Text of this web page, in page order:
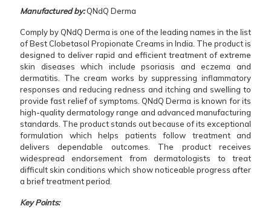
Manufactured by:QNdQ Derma
Comply by QNdQ Derma is one of the leading names in the list
of Best Clobetasol Propionate Creams in India. The product is
designed to deliver rapid and efficient treatment of extreme
skin diseases which include psoriasis and eczema and
dermatitis. The cream works by suppressing inflammatory
responses and reducing redness and itching and swelling to
provide fast relief of symptoms. QNdQ Derma is known for its
high-quality dermatology range and advanced manufacturing
standards. The product stands out because of its exceptional
formulation which helps patients follow treatment and
delivers dependable outcomes. The product receives
widespread endorsement from dermatologists to treat
difficult skin conditions which show noticeable progress after
a brief treatment period.
Key Points: